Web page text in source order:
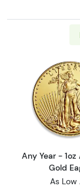
Any Year -
Gold
As Low